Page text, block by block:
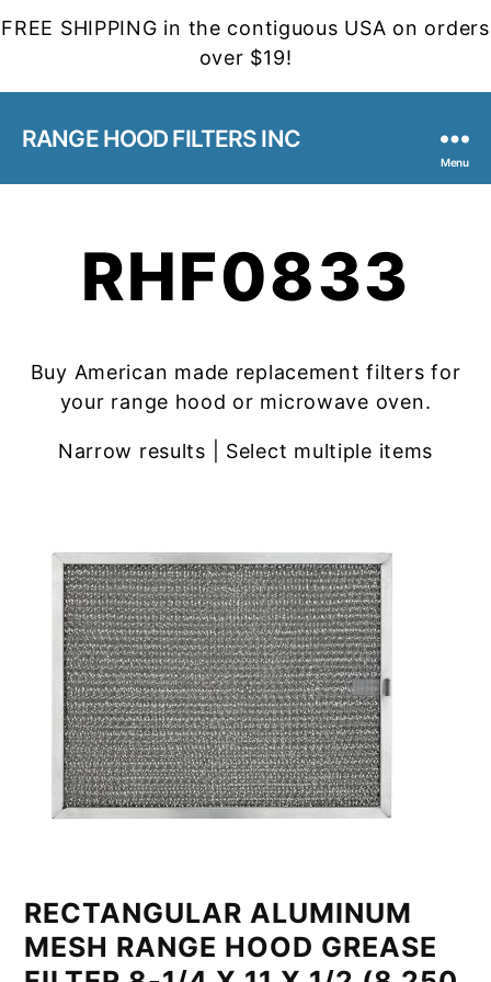
FREE SHIPPING in the contiguous USA on orders
over $19!
RANGE HOOD FILTERS INC
Menu
RHF0833
Buy American made replacement filters for
your range hood or microwave oven.
Narrow results | Select multiple items
RECTANGULAR ALUMINUM
MESH RANGE HOOD GREASE